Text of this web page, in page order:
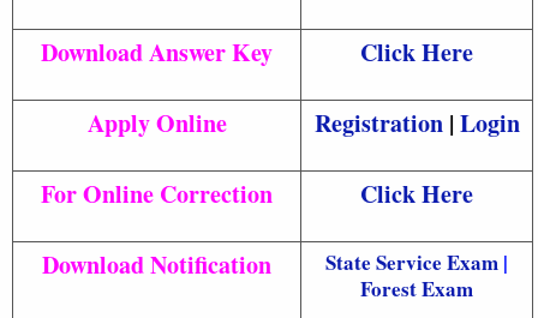
Download Answer Key Click Here
Apply Online Registration| Login
For Online Correction Click Here
Download Notification State Service Exam |
Forest Exam